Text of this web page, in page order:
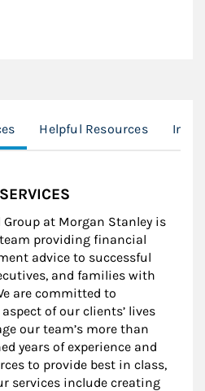
Helpful Resources In
at Morgan Stanley is
providing financial
advice to successful
and families with
are committed to
of our clients’ lives
our team’s more than
years of experience and
to provide best in class,
services include creating